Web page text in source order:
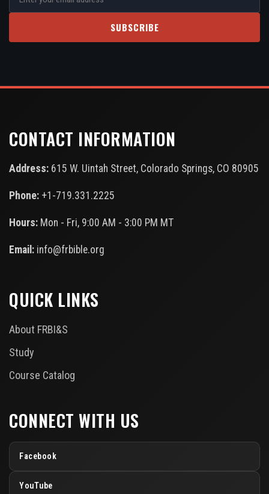
SUBSCRIBE
CONTACT INFORMATION
Address: 615 W. Uintah Street, Colorado Springs, CO 80905
Phone: +1-719.331.2225
Hours: Mon - Fri, 9:00 AM - 3:00 PM MT
Email: info@frbible.org
QUICK LINKS
About FRBI&S
Study
Course Catalog
CONNECT WITH US
Facebook
YouTube